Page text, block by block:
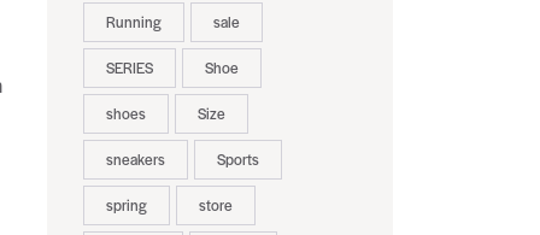
Running sale
SERIES Shoe
shoes Size
sneakers Sports
spring store